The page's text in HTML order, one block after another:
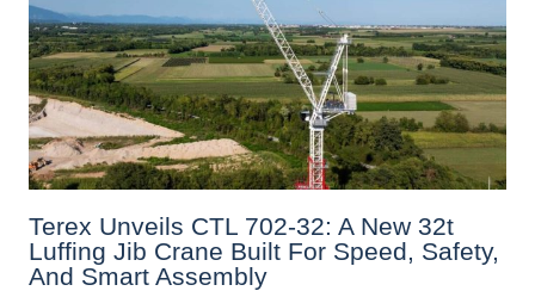
Terex Unveils CTL 702-32: A New 32t
Luffing Jib Crane Built For Speed, Safety,
And Smart Assembly